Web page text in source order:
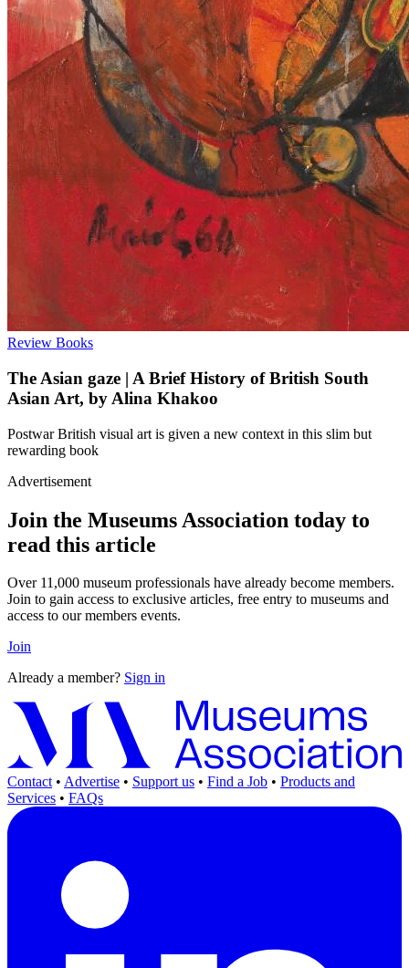
Review Books
The Asian gaze | A Brief History of British South
Asian Art, by Alina Khakoo
Postwar British visual art is given a new context in this slim but
rewarding book
Advertisement
Join the Museums Association today to
read this article
Over 11,000 museum professionals have already become members.
Join to gain access to exclusive articles, free entry to museums and
access to our members events.
Join
Already a member? Sign in
Contact • Advertise • Support us • Find a Job • Products and
Services • FAQs